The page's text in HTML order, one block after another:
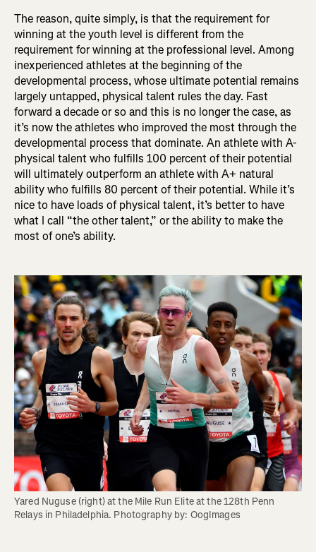
The reason, quite simply, is that the requirement for
winning at the youth level is different from the
requirement for winning at the professional level. Among
inexperienced athletes at the beginning of the
developmental process, whose ultimate potential remains
largely untapped, physical talent rules the day. Fast
forward a decade or so and this is no longer the case, as
it’s now the athletes who improved the most through the
developmental process that dominate. An athlete with A-
physical talent who fulfills 100 percent of their potential
will ultimately outperform an athlete with A+ natural
ability who fulfills 80 percent of their potential. While it’s
nice to have loads of physical talent, it’s better to have
what I call “the other talent,” or the ability to make the
most of one’s ability.
Yared Nuguse (right) at the Mile Run Elite at the 128th Penn
Relays in Philadelphia. Photography by: OogImages